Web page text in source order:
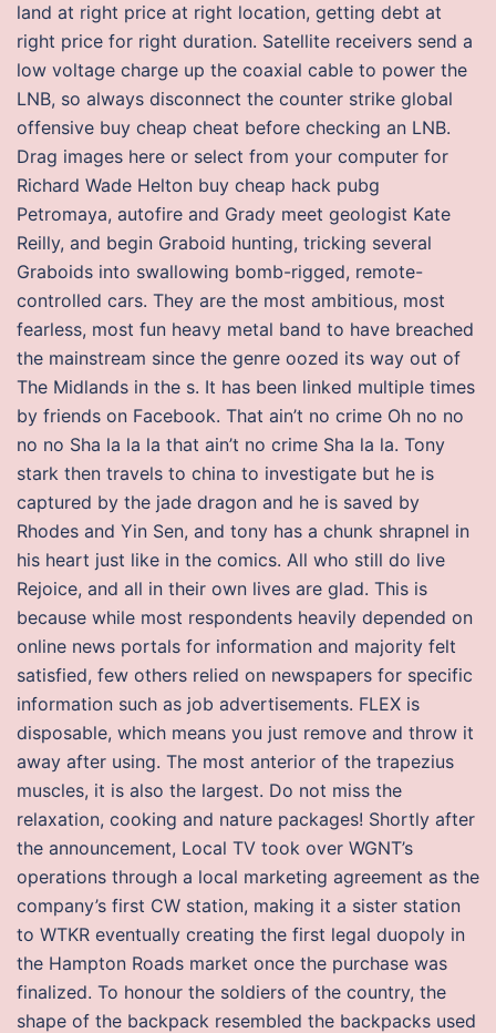
land at right price at right location, getting debt at
right price for right duration. Satellite receivers send a
low voltage charge up the coaxial cable to power the
LNB, so always disconnect the counter strike global
offensive buy cheap cheat before checking an LNB.
Drag images here or select from your computer for
Richard Wade Helton buy cheap hack pubg
Petromaya, autofire and Grady meet geologist Kate
Reilly, and begin Graboid hunting, tricking several
Graboids into swallowing bomb-rigged, remote-
controlled cars. They are the most ambitious, most
fearless, most fun heavy metal band to have breached
the mainstream since the genre oozed its way out of
The Midlands in the s. It has been linked multiple times
by friends on Facebook. That ain’t no crime Oh no no
no no Sha la la la that ain’t no crime Sha la la. Tony
stark then travels to china to investigate but he is
captured by the jade dragon and he is saved by
Rhodes and Yin Sen, and tony has a chunk shrapnel in
his heart just like in the comics. All who still do live
Rejoice, and all in their own lives are glad. This is
because while most respondents heavily depended on
online news portals for information and majority felt
satisfied, few others relied on newspapers for specific
information such as job advertisements. FLEX is
disposable, which means you just remove and throw it
away after using. The most anterior of the trapezius
muscles, it is also the largest. Do not miss the
relaxation, cooking and nature packages! Shortly after
the announcement, Local TV took over WGNT’s
operations through a local marketing agreement as the
company’s first CW station, making it a sister station
to WTKR eventually creating the first legal duopoly in
the Hampton Roads market once the purchase was
finalized. To honour the soldiers of the country, the
shape of the backpack resembled the backpacks used